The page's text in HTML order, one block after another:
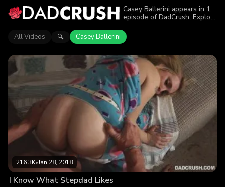
Casey Ballerini appears in 1
episode of DadCrush. Explore
Ballerini. Find out why more
than 216.3K viewers enjoyed
All Videos 🔍 Casey Ballerini
216.3K•Jan 28, 2018
I Know What Stepdad Likes